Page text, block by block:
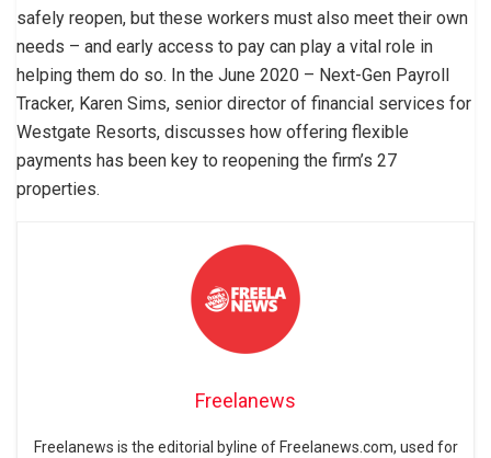
safely reopen, but these workers must also meet their own
needs – and early access to pay can play a vital role in
helping them do so. In the June 2020 – Next-Gen Payroll
Tracker, Karen Sims, senior director of financial services for
Westgate Resorts, discusses how offering flexible
payments has been key to reopening the firm’s 27
properties.
Freelanews
Freelanews is the editorial byline of Freelanews.com, used for